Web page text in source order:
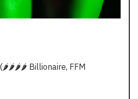
Billionaire, FFM